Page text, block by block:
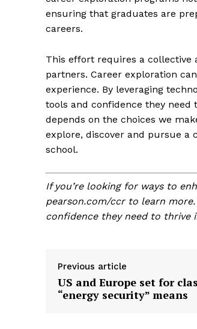
ensuring that graduates are
careers.
This effort requires a collective
partners. Career exploration
experience. By leveraging
tools and confidence they
depends on the choices we
explore, discover and pursue
school.
If you’re looking for ways to
pearson.com/ccr to learn
confidence they need to
Previous article
US and Europe set for
“energy security” means